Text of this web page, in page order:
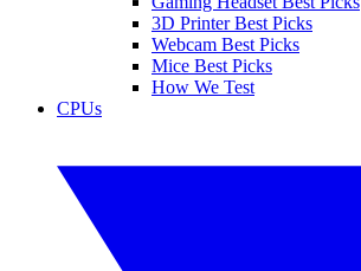
3D Printer Best Picks
Webcam Best Picks
Mice Best Picks
How We Test
CPUs